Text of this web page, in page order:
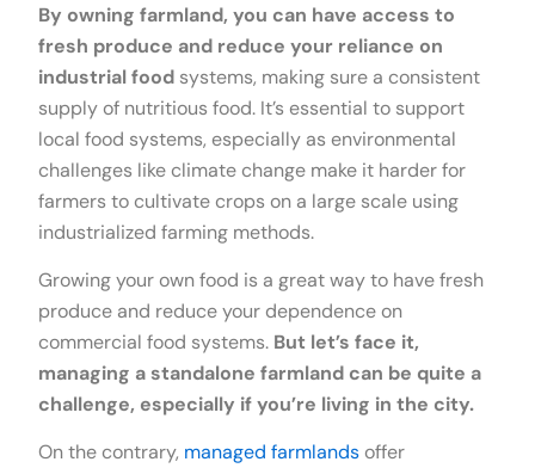
By owning farmland, you can have access to
fresh produce and reduce your reliance on
industrial food systems, making sure a consistent
supply of nutritious food. It’s essential to support
local food systems, especially as environmental
challenges like climate change make it harder for
farmers to cultivate crops on a large scale using
industrialized farming methods.
Growing your own food is a great way to have fresh
produce and reduce your dependence on
commercial food systems. But let’s face it,
managing a standalone farmland can be quite a
challenge, especially if you’re living in the city.
On the contrary, managed farmlands offer